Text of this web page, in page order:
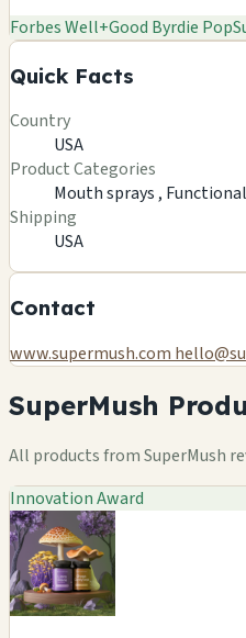
ForbesWell+Good Byrdie
Quick Facts
Country
USA
Product Categories
Mouth sprays ,
Shipping
USA
Contact
www.supermush.com
SuperMush
All products from SuperMush
Innovation Award